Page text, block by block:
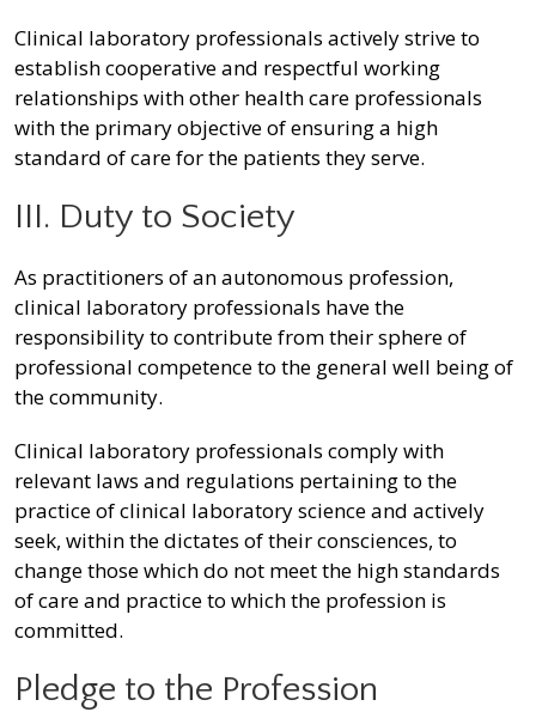
Clinical laboratory professionals actively strive to
establish cooperative and respectful working
relationships with other health care professionals
with the primary objective of ensuring a high
standard of care for the patients they serve.
III. Duty to Society
As practitioners of an autonomous profession,
clinical laboratory professionals have the
responsibility to contribute from their sphere of
professional competence to the general well being of
the community.
Clinical laboratory professionals comply with
relevant laws and regulations pertaining to the
practice of clinical laboratory science and actively
seek, within the dictates of their consciences, to
change those which do not meet the high standards
of care and practice to which the profession is
committed.
Pledge to the Profession